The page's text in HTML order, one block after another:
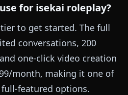
for isekai roleplay?
to get started. The full
conversations, 200
one-click video creation
month, making it one of
featured options.